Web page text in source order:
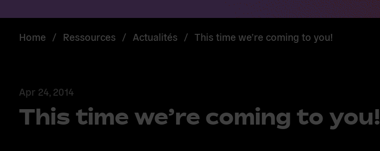
Home / Ressources / Actualités / This time we’re coming to you!
Apr 24, 2014
This time we’re coming to you!